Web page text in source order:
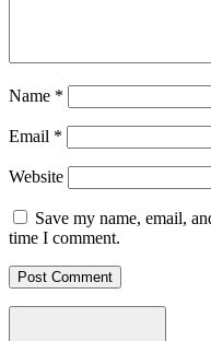
Name *
Email *
Website
Save my name, email,
time I comment.